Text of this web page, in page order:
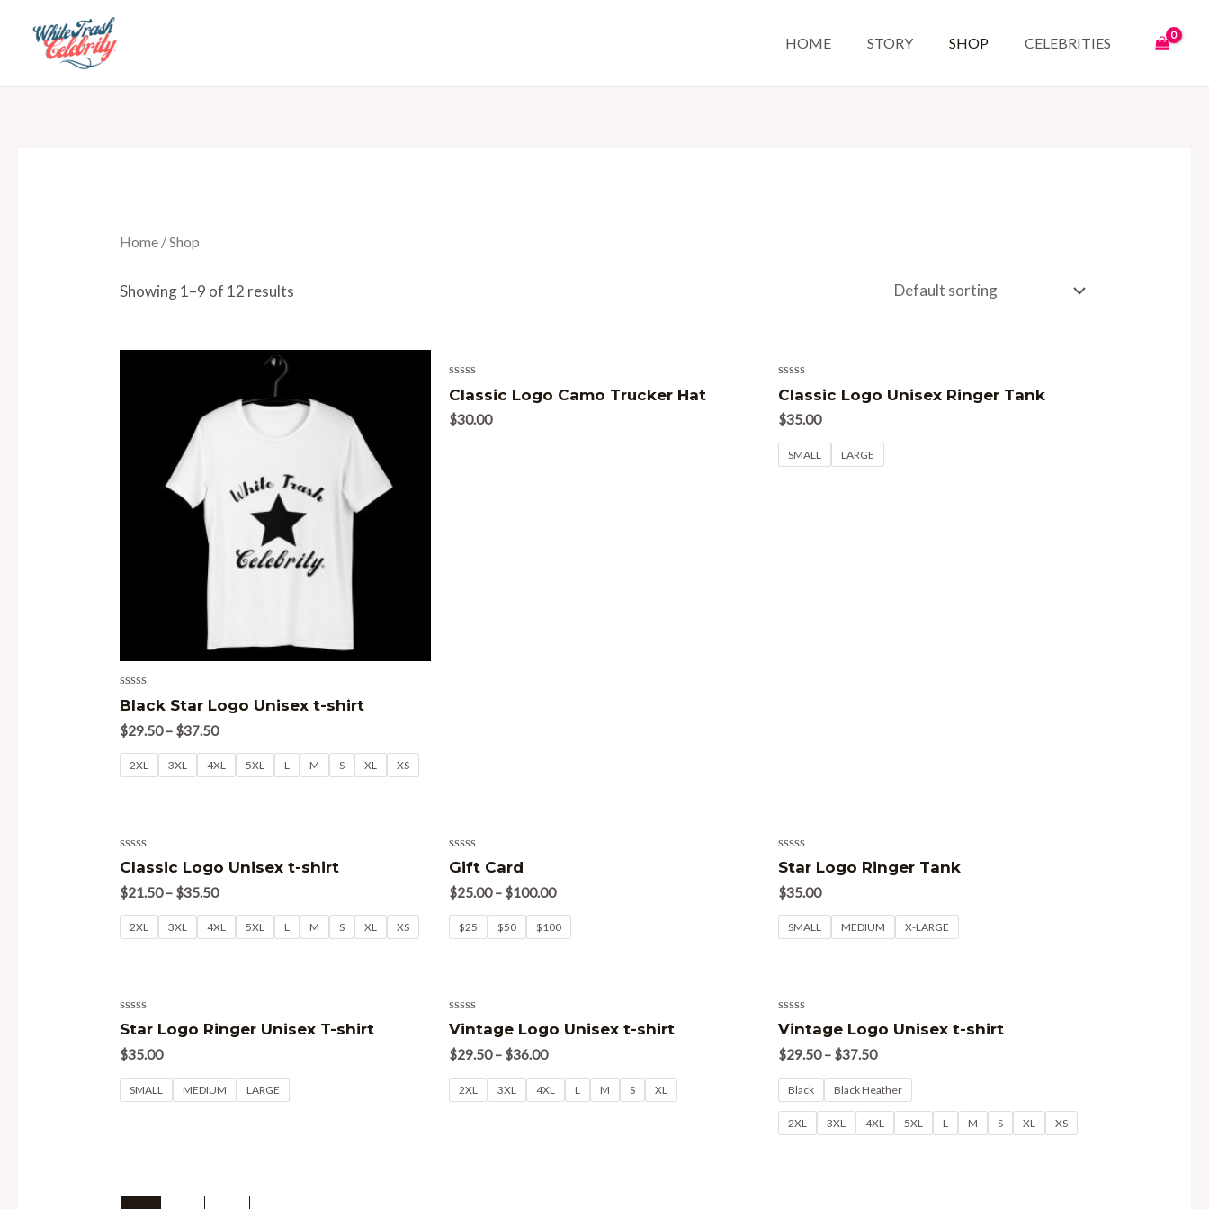
content
HOME STORY SHOP CELEBRITIES
Home / Shop
Showing 1–9 of 12 results
Rated
0
out
of
5
Black Star Logo Unisex t-shirt
$29.50– $37.50
2XL 3XL 4XL 5XL L M S XL XS
Rated
0
out
of
Classic Logo Camo Trucker Hat
$30.00
Rated
0
out
of
Classic Logo Unisex Ringer Tank
$35.00
SMALL LARGE
Rated
0
out
of
5
Classic Logo Unisex t-shirt
$21.50– $35.50
2XL 3XL 4XL 5XL L M S XL XS
Rated
0
out
of
5
Gift Card
$25.00– $100.00
$25 $50 $100
Rated
0
out
of
5
Star Logo Ringer Tank
$35.00
SMALL MEDIUM X-LARGE
Rated
0
out
of
Star Logo Ringer Unisex T-shirt
$35.00
SMALL MEDIUM LARGE
Rated
0
out
of
Vintage Logo Unisex t-shirt
$29.50– $36.00
2XL 3XL 4XL L M S XL
Rated
0
out
of
Vintage Logo Unisex t-shirt
$29.50– $37.50
Black Black Heather
2XL 3XL 4XL 5XL L M S XL XS